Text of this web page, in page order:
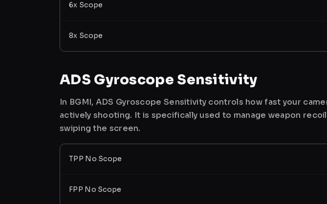
6x Scope
8x Scope
ADS Gyroscope Sensitivity
In BGMI, ADS Gyroscope Sensitivity controls how fast your
actively shooting. It is specifically used to manage weapon
swiping the screen.
TPP No Scope
FPP No Scope